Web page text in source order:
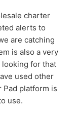
charter
alerts to
are catching
is also a very
for that
used other
Pad platform is
use.